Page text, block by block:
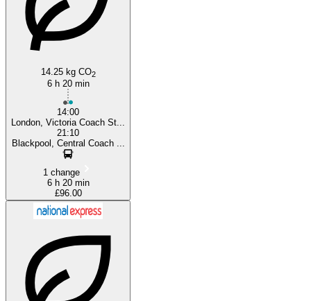
14.25 kg CO2
6 h 20 min
14:00
London, Victoria Coach St...
21:10
Blackpool, Central Coach ...
1 change
6 h 20 min
£96.00